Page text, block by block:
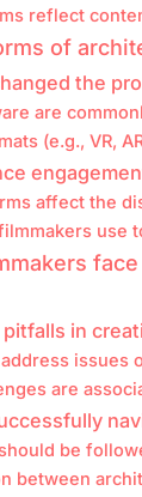
reflect
of
the
are
(e.g., VR,
affect the
use
in
issues
are
be
between